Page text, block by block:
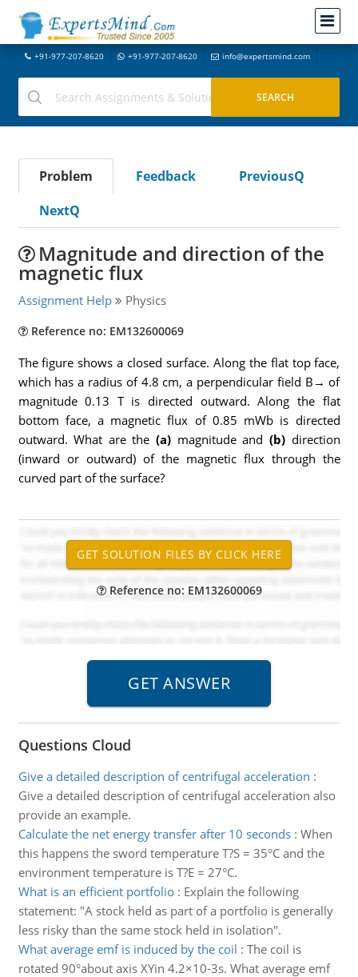
+91-977-207-8620 +91-977-207-8620 info@expertsmind.com
Problem Feedback
PreviousQ
NextQ
Magnitude and direction of the
magnetic flux
Assignment Help Physics
Reference no: EM132600069
The figure shows a closed surface. Along the flat top face,
which has a radius of 4.8 cm, a perpendicular field B→ of
magnitude 0.13 T is directed outward. Along the flat
bottom face, a magnetic flux of 0.85 mWb is directed
outward. What are the (a) magnitude and (b)direction
(inward or outward) of the magnetic flux through the
curved part of the surface?
Reference no: EM132600069
Questions Cloud
Give a detailed description of centrifugal acceleration :
Give a detailed description of centrifugal acceleration also
provide an example.
Calculate the net energy transfer after 10 seconds: When
this happens the sword temperature T?S = 35°C and the
environment temperature is T?E = 27°C.
What is an efficient portfolio: Explain the following
statement: "A stock held as part of a portfolio is generally
less risky than the same stock held in isolation".
What average emf is induced by the coil : The coil is
rotated 90°about axis XYin 4.2×10-3s. What average emf